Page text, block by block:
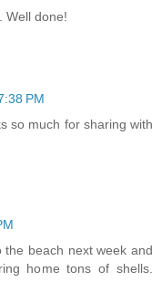
Well done!
PM
so much for sharing with
beach next week and
home tons of shells.